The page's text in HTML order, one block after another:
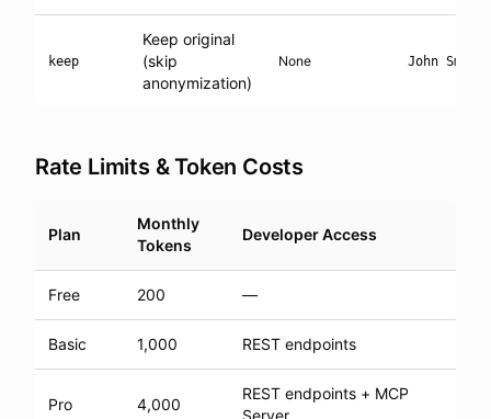
keep
Keep original
(skip
anonymization)
None John Smith
Rate Limits & Token Costs
Plan
Monthly
Tokens
Developer Access
Free 200 —
Basic 1,000 REST endpoints
Pro 4,000
REST endpoints + MCP
Server